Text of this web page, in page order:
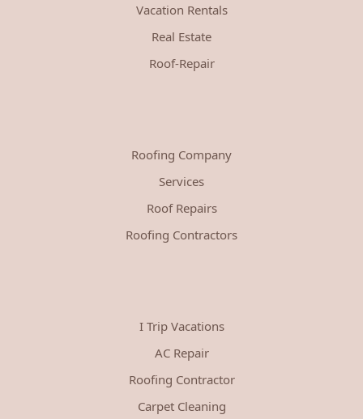
Vacation Rentals
Real Estate
Roof-Repair
Roofing Company
Services
Roof Repairs
Roofing Contractors
I Trip Vacations
AC Repair
Roofing Contractor
Carpet Cleaning